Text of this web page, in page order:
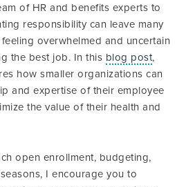
of HR and benefits experts to
responsibility can leave many
overwhelmed and uncertain
the best job. In this blog post,
how smaller organizations can
and expertise of their employee
the value of their health and
open enrollment, budgeting,
I encourage you to